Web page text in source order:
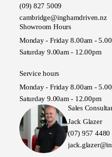
(09) 827 5009
cambridge@inghamdriven.nz
Showroom Hours
Monday - Friday 8.00am -
Saturday 9.00am - 12.00pm
Service hours
Monday - Friday 8.00am -
Saturday 9.00am - 12.00pm
Sales
Jack Glazer
(07) 957 4480